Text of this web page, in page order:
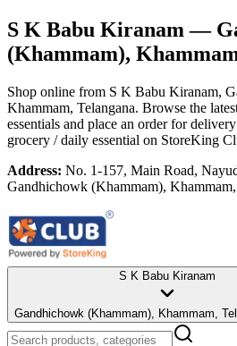
S K Babu Kiranam —
(Khammam),
Shop online from S K Babu Kiranam,
Khammam, Telangana. Browse the
essentials and place an order for
grocery / daily essential on StoreKing
Address: No. 1-157, Main Road,
Gandhichowk (Khammam),
S K Babu Kiranam
Gandhichowk (Khammam),